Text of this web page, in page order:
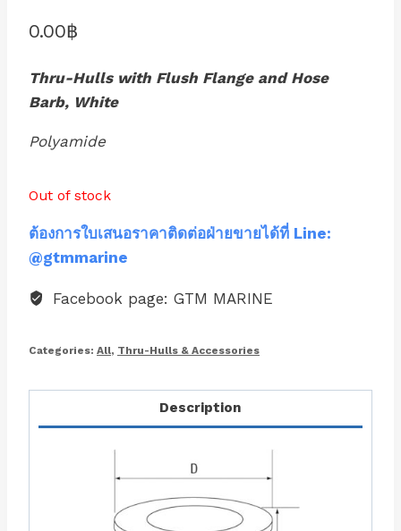
0.00฿
Thru-Hulls with Flush Flange and Hose
Barb, White
Polyamide
Out of stock
ต้องการใบเสนอราคาติดต่อฝ่ายขายได้ที่ Line:
@gtmmarine
Facebook page: GTM MARINE
Categories: All, Thru-Hulls & Accessories
Description